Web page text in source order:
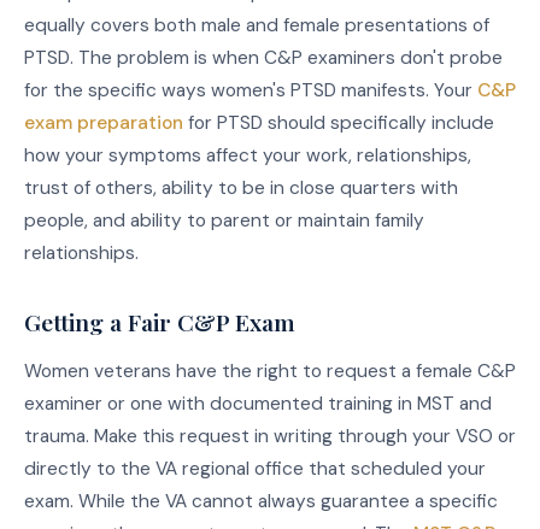
equally covers both male and female presentations of
PTSD. The problem is when C&P examiners don't probe
for the specific ways women's PTSD manifests. Your C&P
exam preparation for PTSD should specifically include
how your symptoms affect your work, relationships,
trust of others, ability to be in close quarters with
people, and ability to parent or maintain family
relationships.
Getting a Fair C&P Exam
Women veterans have the right to request a female C&P
examiner or one with documented training in MST and
trauma. Make this request in writing through your VSO or
directly to the VA regional office that scheduled your
exam. While the VA cannot always guarantee a specific